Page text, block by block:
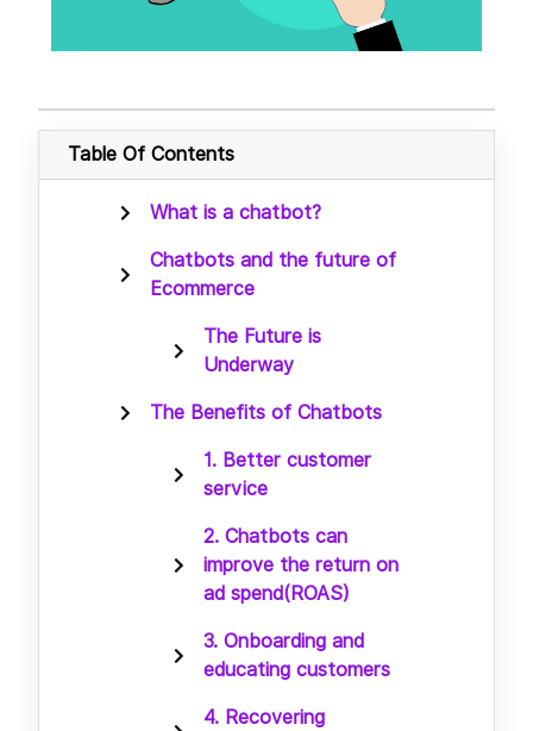
Table Of Contents
What is a chatbot?
Chatbots and the future of
Ecommerce
The Future is
Underway
The Benefits of Chatbots
1. Better customer
service
2. Chatbots can
improve the return on
ad spend(ROAS)
3. Onboarding and
educating customers
4. Recovering